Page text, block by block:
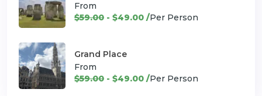
From
$59.00 - $49.00 /Per Person
Grand Place
From
$59.00 - $49.00 /Per Person